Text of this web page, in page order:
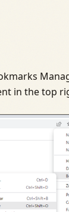
in the top